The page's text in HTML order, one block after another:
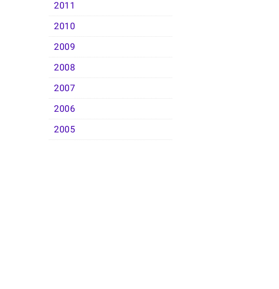
2011
2010
2009
2008
2007
2006
2005